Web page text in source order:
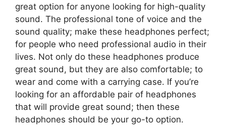
great option for anyone looking for high-quality
sound. The professional tone of voice and the
sound quality; make these headphones perfect;
for people who need professional audio in their
lives. Not only do these headphones produce
great sound, but they are also comfortable; to
wear and come with a carrying case. If you’re
looking for an affordable pair of headphones
that will provide great sound; then these
headphones should be your go-to option.